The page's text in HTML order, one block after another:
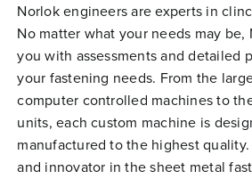
Clinching
Free
Order Parts
Contact
Norlok engineers are experts in
No matter what your needs may
you with assessments and detailed
your fastening needs. From the
computer controlled machines to
units, each custom machine is
manufactured to the highest
and innovator in the sheet metal